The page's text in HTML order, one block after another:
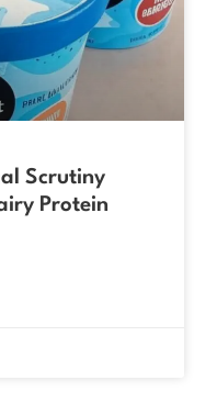
Scrutiny
Protein